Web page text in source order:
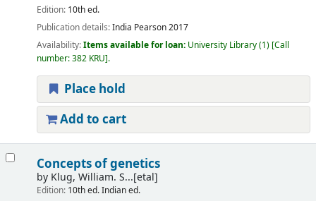
Edition: 10th ed.
Publication details:India Pearson2017
Availability:Items available for loan: University Library(1) Call
number:382 KRU .
Place hold
Add to cart
Concepts of genetics
by Klug, William. S...[etal]
Edition: 10th ed. Indian ed.